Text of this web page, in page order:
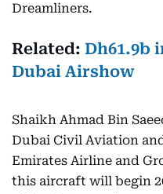
Dreamliners.
Related: Dh61.9b
Dubai Airshow
Shaikh Ahmad Bin
Dubai Civil Aviation
Emirates Airline and
this aircraft will begin